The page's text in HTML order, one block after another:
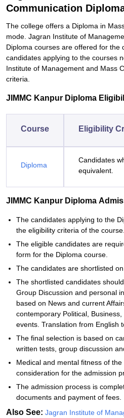
Communication
The college offers a Diploma in
mode. Jagran Institute of
Diploma courses are offered for the
candidates applying to the courses
Institute of Management and Mass
criteria.
JIMMC Kanpur Diploma
Course Eligibility
Diploma
Candidates
equivalent.
JIMMC Kanpur Diploma
The candidates applying to the
the eligibility criteria of the course.
The eligible candidates are
form for the Diploma course.
The candidates are shortlisted
The shortlisted candidates
Group Discussion and personal
based on News and current
contemporary Political,
events. Translation from English
The final selection is based on
written tests, group discussion
Medical and mental fitness of
consideration for the admission
The admission process is
documents and payment of fees.
Also See: Jagran Institute of